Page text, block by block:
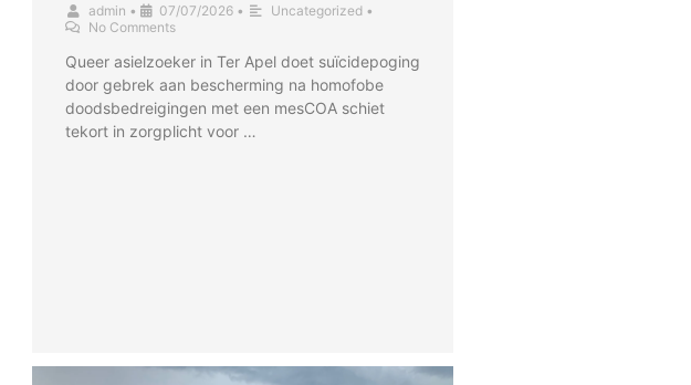
admin • 07/07/2026 • Uncategorized •
No Comments
Queer asielzoeker in Ter Apel doet suïcidepoging
door gebrek aan bescherming na homofobe
doodsbedreigingen met een mesCOA schiet
tekort in zorgplicht voor …